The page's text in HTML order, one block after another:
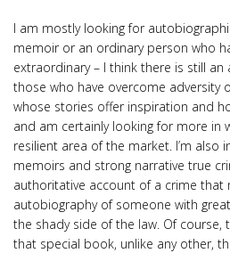
I am mostly looking for
memoir or an ordinary person who
extraordinary – I think there is still
those who have overcome adversity
whose stories offer inspiration and
and am certainly looking for more in
resilient area of the market. I’m also
memoirs and strong narrative true
authoritative account of a crime that
autobiography of someone with
the shady side of the law. Of course,
that special book, unlike any other,